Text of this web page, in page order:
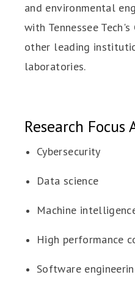
and environmental
with Tennessee
other leading
laboratories.
Research Focus
Cybersecurity
Data science
Machine
High performance
Software